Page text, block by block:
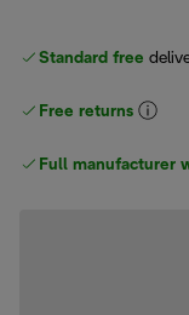
Standard free
Free returns
Full manufacturer